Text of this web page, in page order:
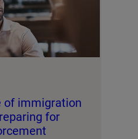
of immigration
for